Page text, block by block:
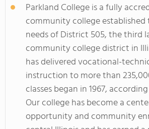
Parkland College is a fully
community college established
needs of District 505, the third
community college district in
has delivered vocational-
instruction to more than
classes began in 1967,
Our college has become a
opportunity and community